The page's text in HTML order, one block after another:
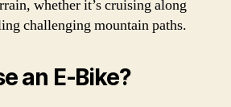
whether it’s cruising along
challenging mountain paths.
an E-Bike?